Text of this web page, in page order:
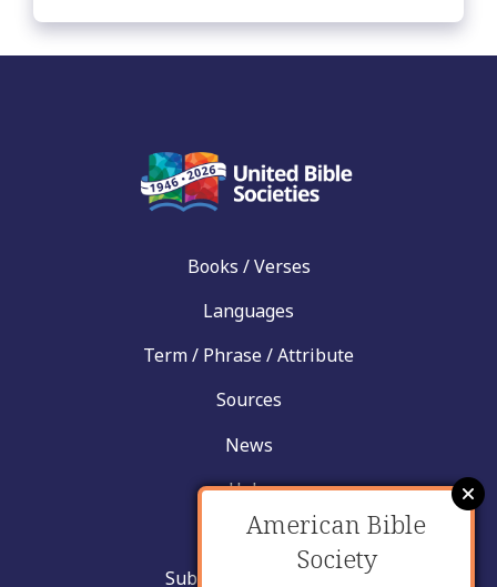
Books / Verses
Languages
Term / Phrase / Attribute
Sources
News
Help
Contact
Submit New Insight
American Bible
Society